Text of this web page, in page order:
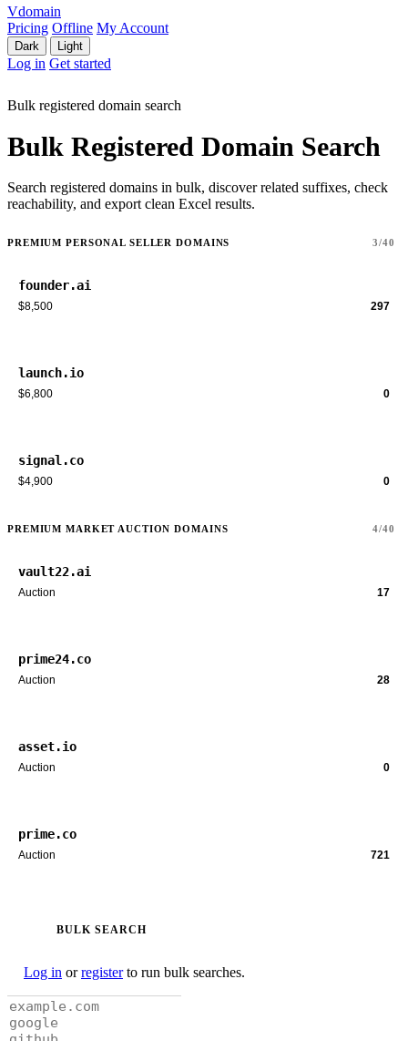
Vdomain
Pricing Offline My Account
Dark Light
Log in Get started
Bulk registered domain search
Bulk Registered Domain Search
Search registered domains in bulk, discover related suffixes, check
reachability, and export clean Excel results.
PREMIUM PERSONAL SELLER DOMAINS 3/40
founder.ai
$8,500 297
launch.io
$6,800 0
signal.co
$4,900 0
PREMIUM MARKET AUCTION DOMAINS 4/40
vault22.ai
Auction 17
prime24.co
Auction 28
asset.io
Auction 0
prime.co
Auction 721
BULK SEARCH
Log in orregisterto run bulk searches.